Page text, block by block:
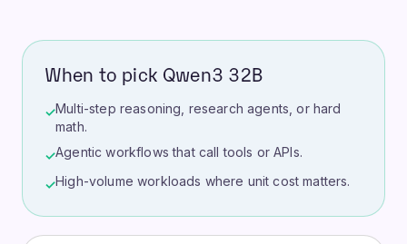
When to pick Qwen3 32B
✓Multi-step reasoning, research agents, or hard
math.
✓Agentic workflows that call tools or APIs.
✓High-volume workloads where unit cost matters.